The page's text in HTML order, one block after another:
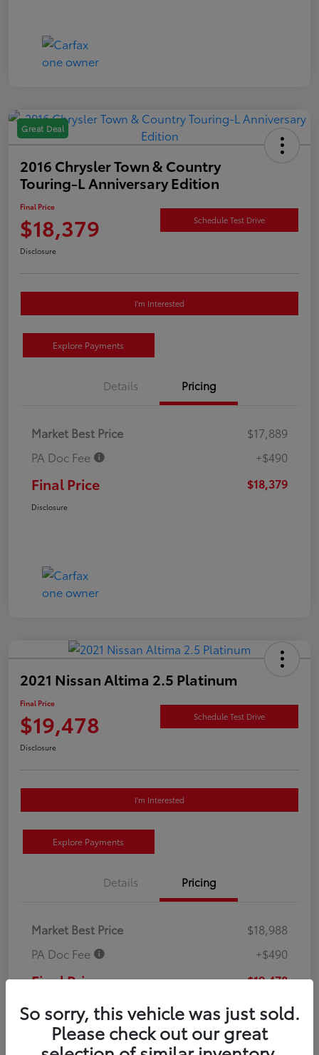
Great Deal
2016 Chrysler Town & Country
Touring-L Anniversary Edition
Final Price
$18,379 Schedule Test Drive
Disclosure
I'm Interested
Explore Payments
Details Pricing
Market Best Price
$17,889
PA Doc Fee
+$490
Final Price $18,379
Disclosure
2021 Nissan Altima 2.5 Platinum
Final Price
$19,478 Schedule Test Drive
Disclosure
I'm Interested
Explore Payments
Details Pricing
Market Best Price
$18,988
PA Doc Fee
+$490
Final Price $19,478
So sorry, this vehicle was just sold.
Please check out our great